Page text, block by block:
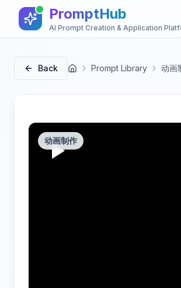
PromptHub
AI Prompt Creation & Application
Back 首页 Prompt Library 动画
动画制作